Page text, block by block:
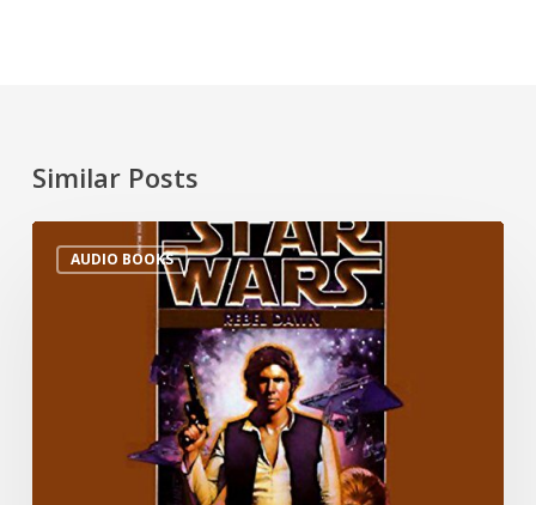
Similar Posts
AUDIO BOOKS